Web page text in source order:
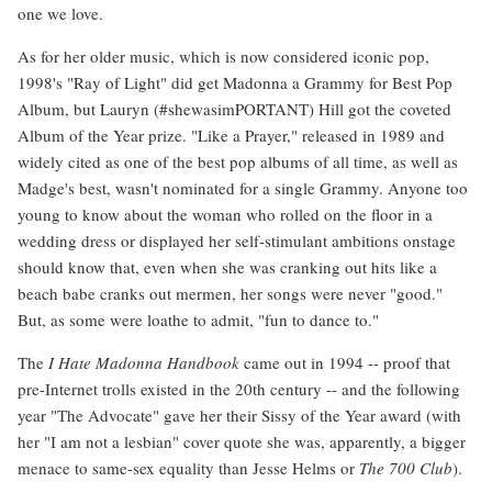
one we love.
As for her older music, which is now considered iconic pop,
1998's "Ray of Light" did get Madonna a Grammy for Best Pop
Album, but Lauryn (#shewasimPORTANT) Hill got the coveted
Album of the Year prize. "Like a Prayer," released in 1989 and
widely cited as one of the best pop albums of all time, as well as
Madge's best, wasn't nominated for a single Grammy. Anyone too
young to know about the woman who rolled on the floor in a
wedding dress or displayed her self-stimulant ambitions onstage
should know that, even when she was cranking out hits like a
beach babe cranks out mermen, her songs were never "good."
But, as some were loathe to admit, "fun to dance to."
The I Hate Madonna Handbook came out in 1994 -- proof that
pre-Internet trolls existed in the 20th century -- and the following
year "The Advocate" gave her their Sissy of the Year award (with
her "I am not a lesbian" cover quote she was, apparently, a bigger
menace to same-sex equality than Jesse Helms or The 700 Club).